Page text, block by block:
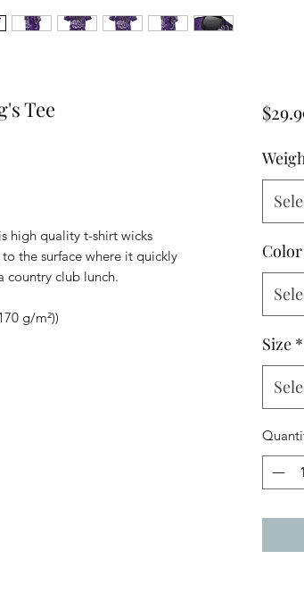
Tee
high quality t-shirt wicks
the surface where it quickly
country club lunch.
g/m²))
Color
Size *